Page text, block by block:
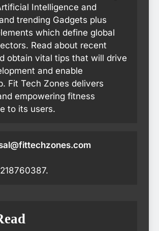
Intelligence and
trending Gadgets plus
which define global
Read about recent
obtain vital tips that will drive
and enable
Fit Tech Zones delivers
empowering fitness
to its users.